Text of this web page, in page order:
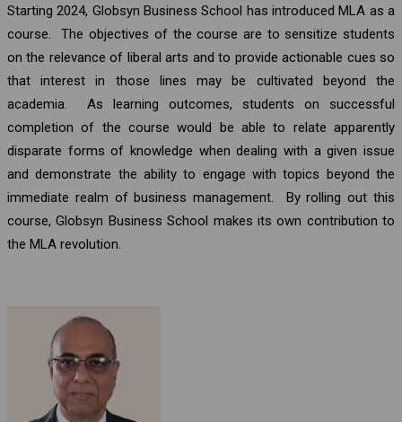
Starting 2024, Globsyn Business School has introduced MLA as a
course. The objectives of the course are to sensitize students
on the relevance of liberal arts and to provide actionable cues so
that interest in those lines may be cultivated beyond the
academia. As learning outcomes, students on successful
completion of the course would be able to relate apparently
disparate forms of knowledge when dealing with a given issue
and demonstrate the ability to engage with topics beyond the
immediate realm of business management. By rolling out this
course, Globsyn Business School makes its own contribution to
the MLA revolution.